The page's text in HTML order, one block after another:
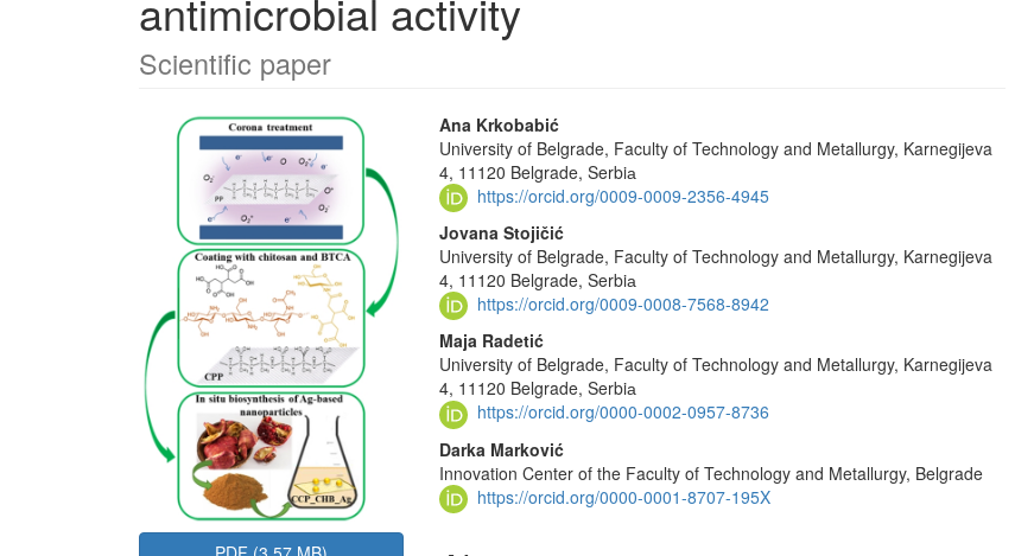
antimicrobial activity
Scientific paper
Article
Sidebar
Main
Article
Content
Ana Krkobabić
University of Belgrade, Faculty of Technology and Metallurgy, Karnegijeva
4, 11120 Belgrade, Serbiа
https://orcid.org/0009-0009-2356-4945
Jovana Stojičić
University of Belgrade, Faculty of Technology and Metallurgy, Karnegijeva
4, 11120 Belgrade, Serbiа
https://orcid.org/0009-0008-7568-8942
Maja Radetić
University of Belgrade, Faculty of Technology and Metallurgy, Karnegijeva
4, 11120 Belgrade, Serbiа
https://orcid.org/0000-0002-0957-8736
Darka Marković
Innovation Center of the Faculty of Technology and Metallurgy, Belgrade
https://orcid.org/0000-0001-8707-195X